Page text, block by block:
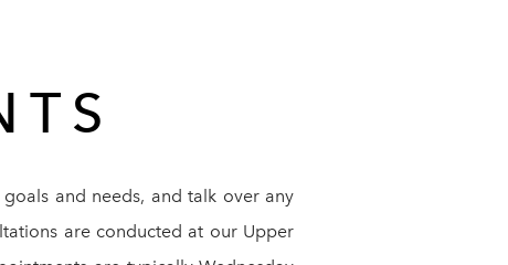
and needs, and talk over any
are conducted at our Upper